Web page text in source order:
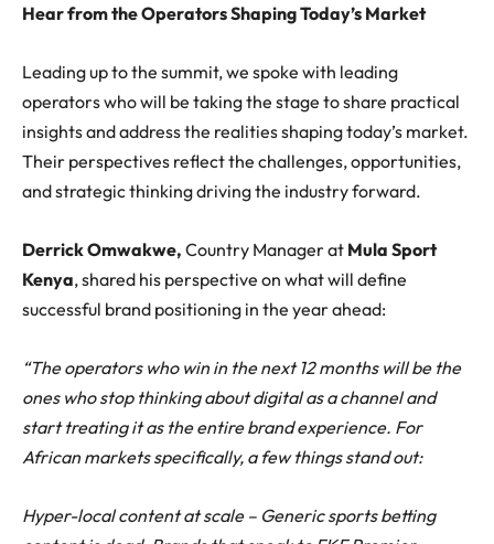
Hear from the Operators Shaping Today’s Market
Leading up to the summit, we spoke with leading
operators who will be taking the stage to share practical
insights and address the realities shaping today’s market.
Their perspectives reflect the challenges, opportunities,
and strategic thinking driving the industry forward.
Derrick Omwakwe, Country Manager at Mula Sport
Kenya, shared his perspective on what will define
successful brand positioning in the year ahead:
“The operators who win in the next 12 months will be the
ones who stop thinking about digital as a channel and
start treating it as the entire brand experience. For
African markets specifically, a few things stand out:
Hyper-local content at scale – Generic sports betting